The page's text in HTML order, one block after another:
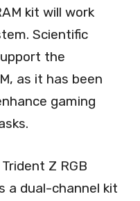
kit will work
Scientific
the
as it has been
gaming
Z RGB
a dual-channel kit